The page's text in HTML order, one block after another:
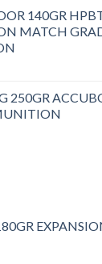
140GR
MATCH
250GR